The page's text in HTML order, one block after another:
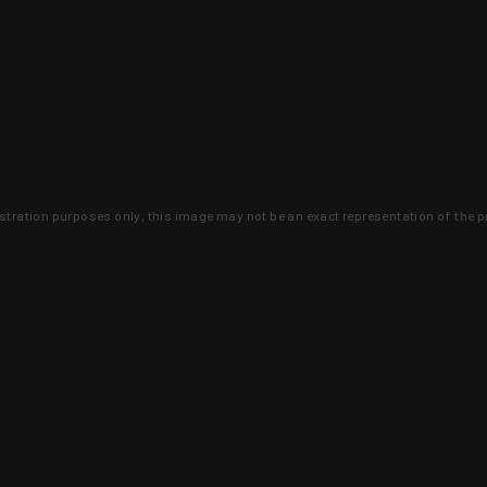
purposes only, this image may not be an exact representation of the